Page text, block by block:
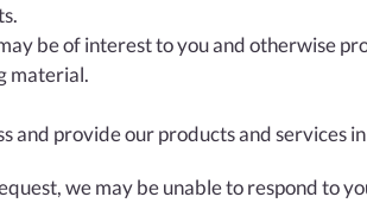
be of interest to you and otherwise
material.
and provide our products and services
we may be unable to respond to